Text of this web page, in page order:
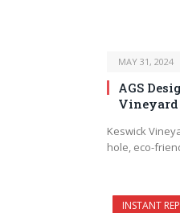
MAY 31, 2024
AGS
Vineyard
Keswick
hole, eco-
INSTANT